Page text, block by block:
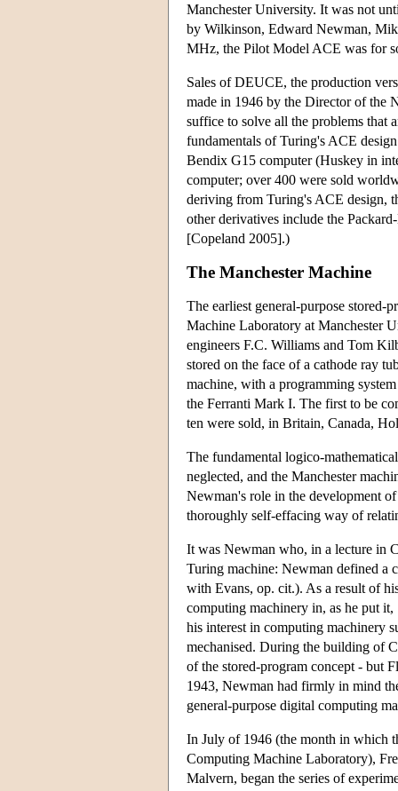
Manchester University. It was not
by Wilkinson, Edward Newman,
MHz, the Pilot Model ACE was for
Sales of DEUCE, the production
made in 1946 by the Director of the
suffice to solve all the problems that
fundamentals of Turing's ACE
Bendix G15 computer (Huskey in
computer; over 400 were sold
deriving from Turing's ACE design,
other derivatives include the
[Copeland 2005].)
The Manchester Machine
The earliest general-purpose
Machine Laboratory at Manchester
engineers F.C. Williams and Tom
stored on the face of a cathode ray
machine, with a programming
the Ferranti Mark I. The first to be
ten were sold, in Britain, Canada,
The fundamental logico-
neglected, and the Manchester
Newman's role in the development
thoroughly self-effacing way of
It was Newman who, in a lecture in
Turing machine: Newman defined a
with Evans, op. cit.). As a result of
computing machinery in, as he put
his interest in computing machinery
mechanised. During the building of
of the stored-program concept - but
1943, Newman had firmly in mind
general-purpose digital computing
In July of 1946 (the month in which
Computing Machine Laboratory),
Malvern, began the series of